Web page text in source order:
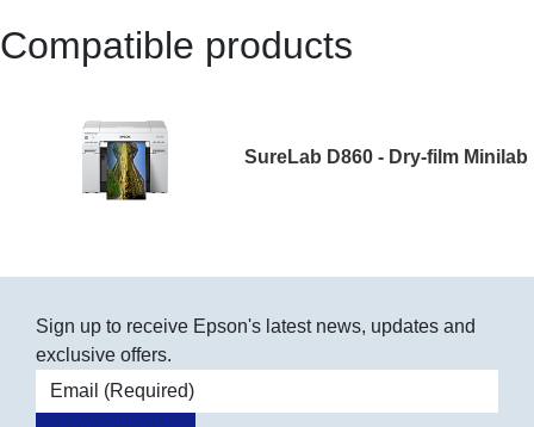
Compatible products
SureLab D860 - Dry-film Minilab
Sign up to receive Epson's latest news, updates and
exclusive offers.
Email address